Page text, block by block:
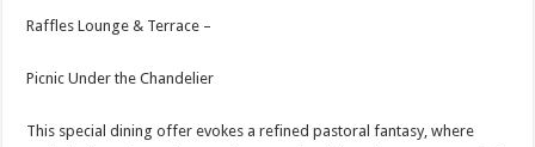
Raffles Lounge & Terrace –
Picnic Under the Chandelier
This special dining offer evokes a refined pastoral fantasy, where